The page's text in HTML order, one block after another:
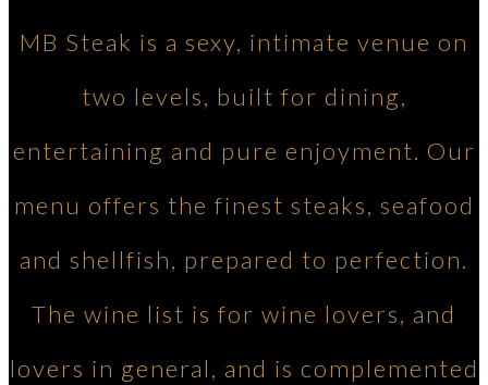
MB Steak is a sexy, intimate venue on
two levels, built for dining,
entertaining and pure enjoyment. Our
menu offers the finest steaks, seafood
and shellfish, prepared to perfection.
The wine list is for wine lovers, and
lovers in general, and is complemented